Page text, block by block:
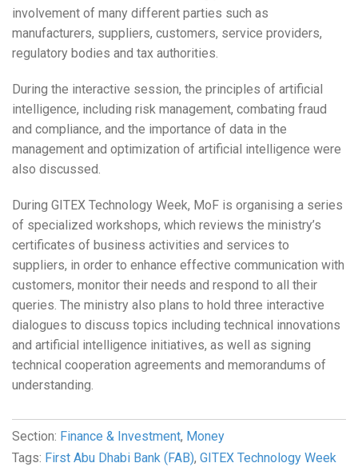
involvement of many different parties such as
manufacturers, suppliers, customers, service providers,
regulatory bodies and tax authorities.
During the interactive session, the principles of artificial
intelligence, including risk management, combating fraud
and compliance, and the importance of data in the
management and optimization of artificial intelligence were
also discussed.
During GITEX Technology Week, MoF is organising a series
of specialized workshops, which reviews the ministry’s
certificates of business activities and services to
suppliers, in order to enhance effective communication with
customers, monitor their needs and respond to all their
queries. The ministry also plans to hold three interactive
dialogues to discuss topics including technical innovations
and artificial intelligence initiatives, as well as signing
technical cooperation agreements and memorandums of
understanding.
Section: Finance & Investment, Money
Tags: First Abu Dhabi Bank (FAB), GITEX Technology Week